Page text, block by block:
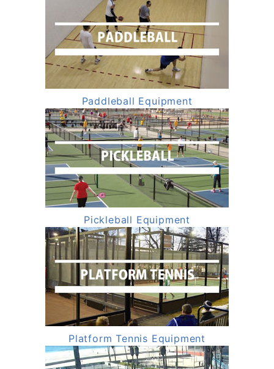
Paddleball Equipment
Pickleball Equipment
Platform Tennis Equipment